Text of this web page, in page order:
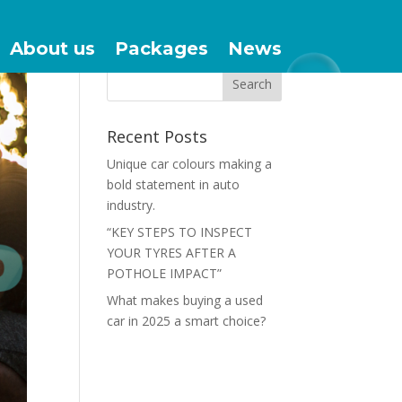
About us Packages News
Recent Posts
Unique car colours making a
bold statement in auto
industry.
“KEY STEPS TO INSPECT
YOUR TYRES AFTER A
POTHOLE IMPACT”
What makes buying a used
car in 2025 a smart choice?